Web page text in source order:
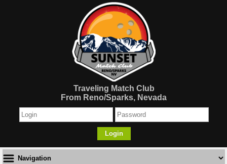
Traveling Match Club
From Reno/Sparks, Nevada
Login